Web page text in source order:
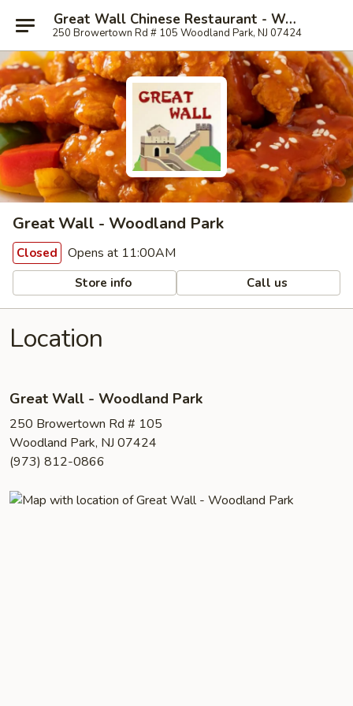
Great Wall Chinese Restaurant - Woodland Park
250 Browertown Rd # 105 Woodland Park, NJ 07424
Great Wall - Woodland Park
Closed Opens at 11:00AM
Store info Call us
Location
Great Wall - Woodland Park
250 Browertown Rd # 105
Woodland Park, NJ 07424
(973) 812-0866